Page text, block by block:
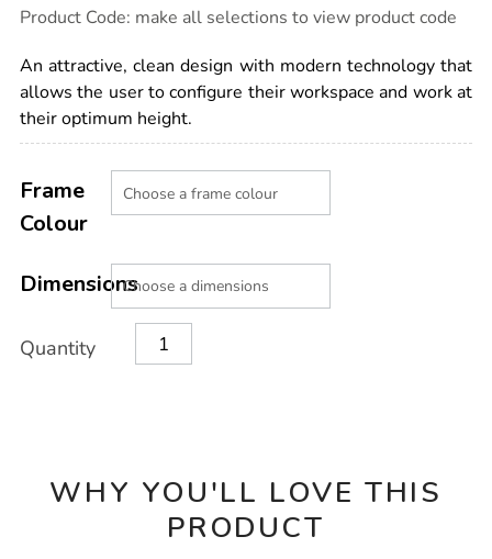
international.com/height-
table-
oak/1051834.html
Product Code: make all selections to view product code
An attractive, clean design with modern technology that
allows the user to configure their workspace and work at
their optimum height.
Actions
TO
OPTIONS
Variations
Frame
Colour
Dimensions
Quantity
WHY YOU'LL LOVE THIS
PRODUCT